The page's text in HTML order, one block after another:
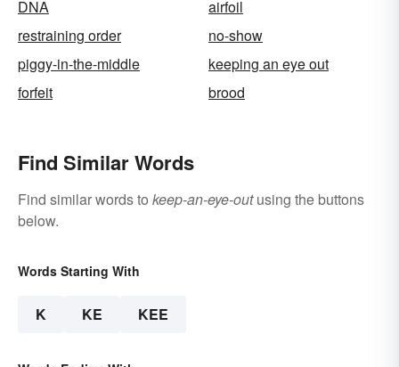
DNA
airfoil
restraining order
no-show
piggy-in-the-middle
keeping an eye out
forfeit
brood
Find Similar Words
Find similar words to keep-an-eye-outusing the buttons
below.
Words Starting With
K KE KEE